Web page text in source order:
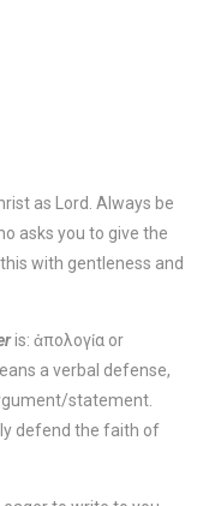
as Lord. Always be
asks you to give the
with gentleness and
is: ἀπολογία or
a verbal defense,
statement.
defend the faith of